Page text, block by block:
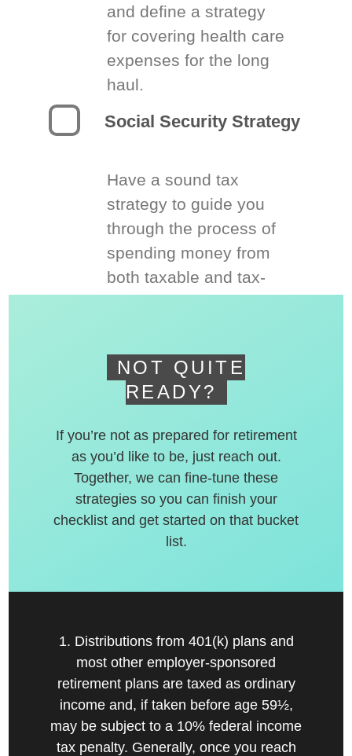
and define a strategy
for covering health care
expenses for the long
haul.
Social Security Strategy
Have a sound tax
strategy to guide you
through the process of
spending money from
both taxable and tax-
NOT QUITE
READY?
If you’re not as prepared for retirement
as you’d like to be, just reach out.
Together, we can fine-tune these
strategies so you can finish your
checklist and get started on that bucket
list.
1. Distributions from 401(k) plans and
most other employer-sponsored
retirement plans are taxed as ordinary
income and, if taken before age 59½,
may be subject to a 10% federal income
tax penalty. Generally, once you reach